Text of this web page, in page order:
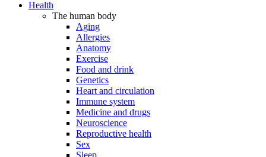
Health
The human body
Aging
Allergies
Anatomy
Exercise
Food and drink
Genetics
Heart and circulation
Immune system
Medicine and drugs
Neuroscience
Reproductive health
Sex
Sleep